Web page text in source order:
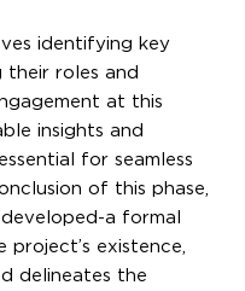
identifying key
their roles and
at this
insights and
for seamless
of this phase,
a formal
existence,
delineates the